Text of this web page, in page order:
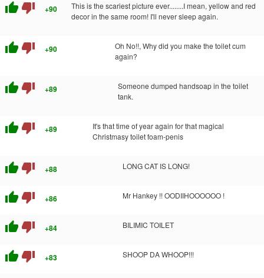
thumb_up thumb_down +90
This is the scariest picture ever........I mean, yellow and red
decor in the same room! I'll never sleep again.
thumb_up thumb_down +90
Oh No!!, Why did you make the toilet cum
again?
thumb_up thumb_down +89
Someone dumped handsoap in the toilet
tank.
thumb_up thumb_down +89
It's that time of year again for that magical
Christmasy toilet foam-penis
thumb_up thumb_down +88 LONG CAT IS LONG!
thumb_up thumb_down +86 Mr Hankey !! OODIIHOOOOOO !
thumb_up thumb_down +84 BILIMIC TOILET
thumb_up thumb_down +83 SHOOP DA WHOOP!!!